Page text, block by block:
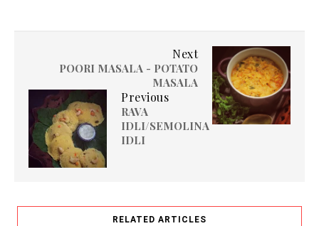
Next
POORI MASALA - POTATO
MASALA
Previous
RAVA
IDLI/SEMOLINA
IDLI
RELATED ARTICLES